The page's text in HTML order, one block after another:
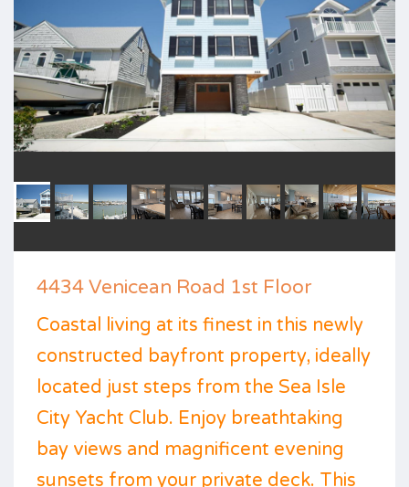
4434 Venicean Road 1st Floor
Coastal living at its finest in this newly
constructed bayfront property, ideally
located just steps from the Sea Isle
City Yacht Club. Enjoy breathtaking
bay views and magnificent evening
sunsets from your private deck. This